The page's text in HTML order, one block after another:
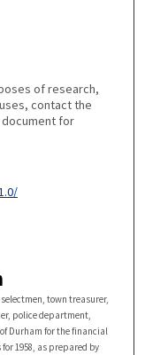
of research,
contact the
for
town treasurer,
police department,
Durham for the financial
1958, as prepared by